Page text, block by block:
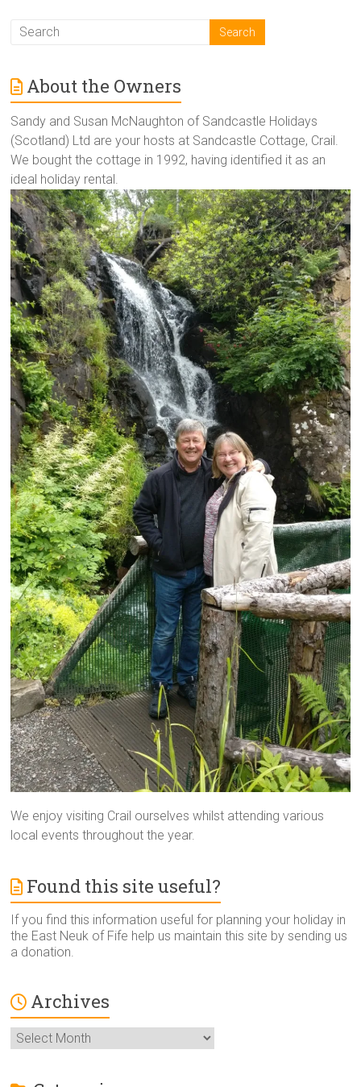
About the Owners
Sandy and Susan McNaughton of Sandcastle Holidays
(Scotland) Ltd are your hosts at Sandcastle Cottage, Crail.
We bought the cottage in 1992, having identified it as an
ideal holiday rental.
We enjoy visiting Crail ourselves whilst attending various
local events throughout the year.
Found this site useful?
If you find this information useful for planning your holiday in
the East Neuk of Fife help us maintain this site by sending us
a donation.
Archives
Archives